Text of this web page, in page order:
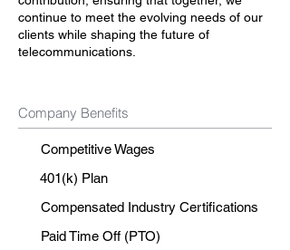
continue to meet the evolving needs of our
clients while shaping the future of
telecommunications.
Company Benefits
Competitive Wages
401(k) Plan
Compensated Industry Certifications
Paid Time Off (PTO)